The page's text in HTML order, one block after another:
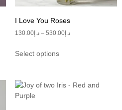
I Love You Roses
د.إ130.00 – د.إ530.00
Select options